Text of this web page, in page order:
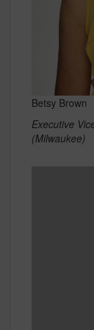
Betsy Brown
Executive
(Milwaukee)